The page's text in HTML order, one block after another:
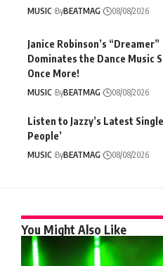
MUSIC ByBEATMAG 08/08/2026
Janice Robinson’s “Dreamer”
Dominates the Dance Music
Once More!
MUSIC ByBEATMAG 08/08/2026
Listen to Jazzy’s Latest
People’
MUSIC ByBEATMAG 08/08/2026
You Might Also Like